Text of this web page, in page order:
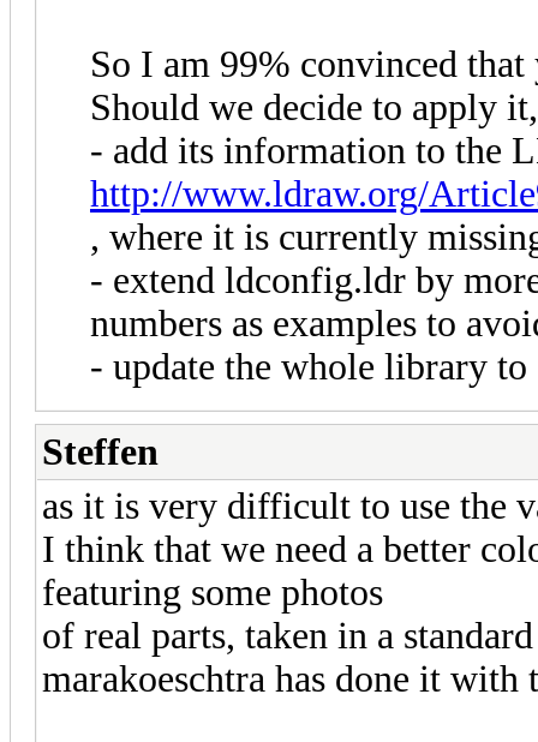
So I am 99% convinced
Should we decide to apply
- add its information to the
http://www.ldraw.org/
, where it is currently
- extend ldconfig.ldr by
numbers as examples to
- update the whole library to
Steffen
as it is very difficult to use the
I think that we need a better
featuring some photos
of real parts, taken in a
marakoeschtra has done it